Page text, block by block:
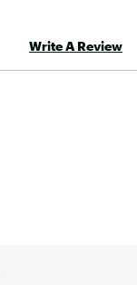
Write A Review